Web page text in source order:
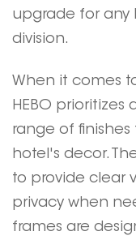
upgrade for any
division.
When it comes
HEBO prioritizes
range of
hotel's decor.
to provide clear
privacy when
frames are